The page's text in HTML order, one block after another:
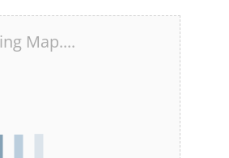
Map....